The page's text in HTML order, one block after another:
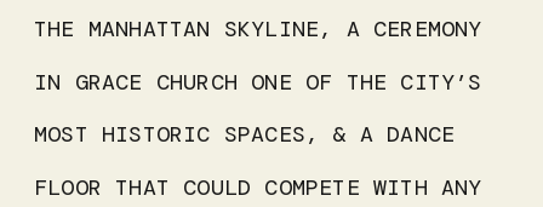
THE MANHATTAN SKYLINE, A CEREMONY
IN GRACE CHURCH ONE OF THE CITY’S
MOST HISTORIC SPACES, & A DANCE
FLOOR THAT COULD COMPETE WITH ANY